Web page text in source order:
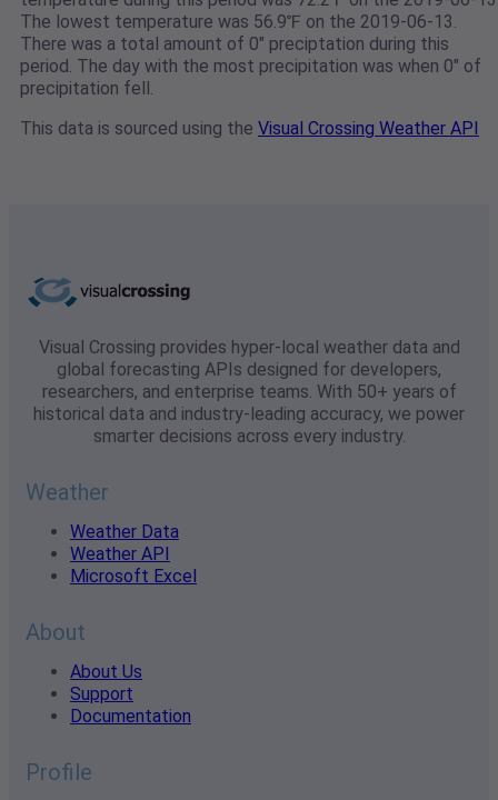
The lowest temperature was 56.9℉ on the 2019-06-13.
There was a total amount of 0" preciptation during this
period. The day with the most precipitation was when 0" of
precipitation fell.
This data is sourced using the Visual Crossing Weather API
Visual Crossing provides hyper-local weather data and
global forecasting APIs designed for developers,
researchers, and enterprise teams. With 50+ years of
historical data and industry-leading accuracy, we power
smarter decisions across every industry.
Weather
Weather Data
Weather API
Microsoft Excel
About
About Us
Support
Documentation
Profile